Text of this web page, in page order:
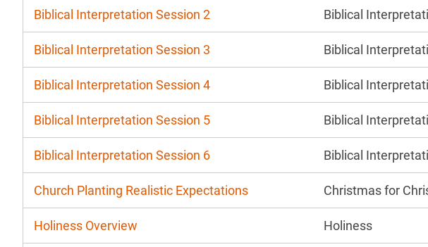
Biblical Interpretation Session 2 Biblical
Biblical Interpretation Session 3 Biblical
Biblical Interpretation Session 4 Biblical
Biblical Interpretation Session 5 Biblical
Biblical Interpretation Session 6 Biblical
Church Planting Realistic Expectations Christmas for
Holiness Overview Holiness